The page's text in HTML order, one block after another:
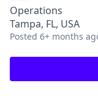
Operations
Tampa, FL, USA
Posted 6+ months